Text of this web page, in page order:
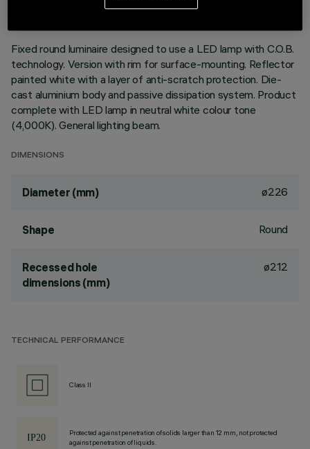
Fixed round luminaire designed to use a LED lamp with C.O.B.
technology. Version with rim for surface-mounting. Reflector
painted white with a layer of anti-scratch protection. Die-
cast aluminium body and passive dissipation system. Product
complete with LED lamp in neutral white colour tone
(4,000K). General lighting beam.
DIMENSIONS
Diameter (mm) ø226
Shape Round
Recessed hole
dimensions (mm)
ø212
TECHNICAL PERFORMANCE
Class II
Protected against penetration of solids larger than 12 mm, not protected
against penetration of liquids.